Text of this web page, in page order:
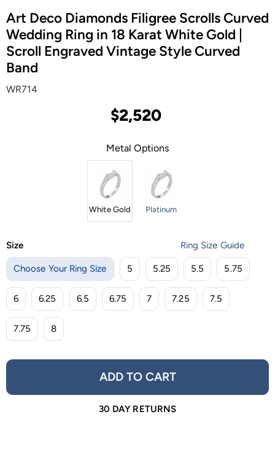
Art Deco Diamonds Filigree Scrolls Curved
Wedding Ring in 18 Karat White Gold |
Scroll Engraved Vintage Style Curved
Band
WR714
$2,520
Metal Options
White Gold Platinum
Size Ring Size Guide
Choose Your Ring Size 5 5.25 5.5 5.75
6 6.25 6.5 6.75 7 7.25 7.5
7.75 8
ADD TO CART
30 DAY RETURNS